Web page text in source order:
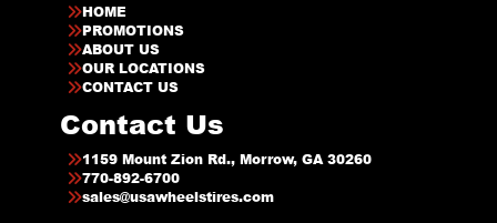
HOME
PROMOTIONS
ABOUT US
OUR LOCATIONS
CONTACT US
Contact Us
1159 Mount Zion Rd., Morrow, GA 30260
770-892-6700
sales@usawheelstires.com